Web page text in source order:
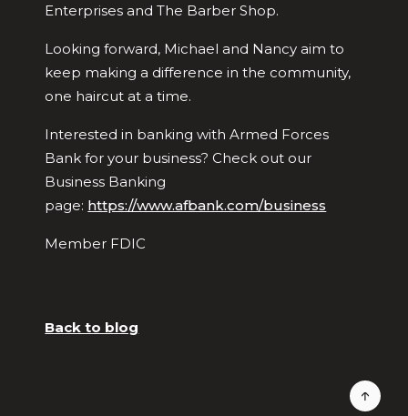
Enterprises and The Barber Shop.
Looking forward, Michael and Nancy aim to
keep making a difference in the community,
one haircut at a time.
Interested in banking with Armed Forces
Bank for your business? Check out our
Business Banking
page: https://www.afbank.com/business
Member FDIC
Back to blog